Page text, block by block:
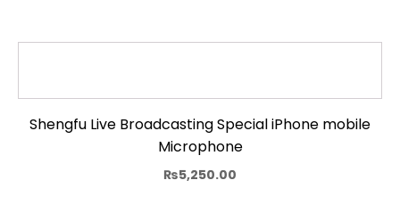
Shengfu Live Broadcasting Special iPhone mobile
Microphone
₨5,250.00